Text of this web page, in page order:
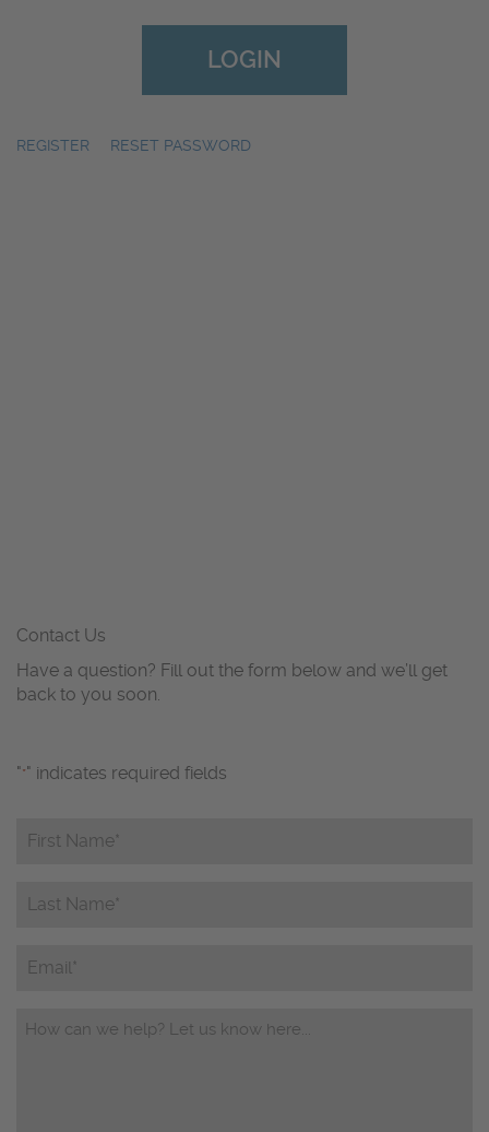
REGISTER RESET PASSWORD
Contact Us
Have a question? Fill out the form below and we’ll get
back to you soon.
"*" indicates required fields
First
Name*
Name*
Email
Questions/Comments